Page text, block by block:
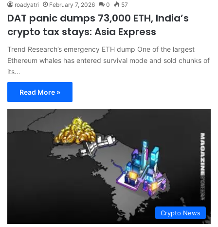
roadyatri February 7, 2026 0 57
DAT panic dumps 73,000 ETH, India’s
crypto tax stays: Asia Express
Trend Research’s emergency ETH dump One of the largest
Ethereum whales has entered survival mode and sold chunks of
its…
Read More »
Crypto News